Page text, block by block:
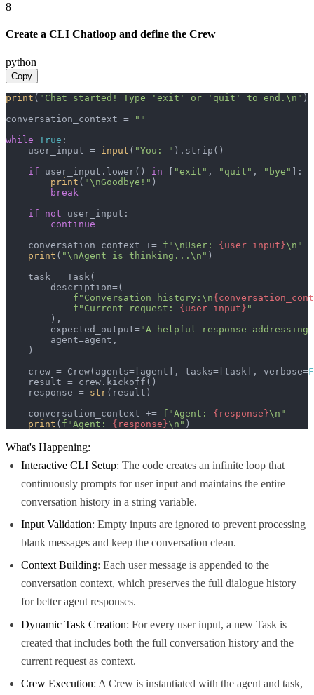
8
Create a CLI Chatloop and define the Crew
python
Copy
print ( "Chat started! Type 'exit' or 'quit' to end.\n" )
conversation_context =
""
while True :
    user_input =
input ( "You: " ).strip()
if user_input.lower() in [ "exit" , "quit" , "bye" ]:
print ( "\nGoodbye!" )
break
if
not user_input:
continue
    conversation_context +=
f"\nUser: {user_input}\n"
print ( "\nAgent is thinking...\n" )
    task = Task(
        description=(
f"Conversation history:\n
f"Current request: {user_input} "
        ),
        expected_output=
"A helpful response
        agent=agent,
    )
    crew = Crew(agents=[agent], tasks=[task], verbose=
    result = crew.kickoff()
    response =
str(result)
    conversation_context +=
f"Agent: {response}\n"
print ( f"Agent: {response}\n" )
What's Happening:
Interactive CLI Setup: The code creates an infinite loop that
continuously prompts for user input and maintains the entire
conversation history in a string variable.
Input Validation: Empty inputs are ignored to prevent processing
blank messages and keep the conversation clean.
Context Building: Each user message is appended to the
conversation context, which preserves the full dialogue history
for better agent responses.
Dynamic Task Creation: For every user input, a new Task is
created that includes both the full conversation history and the
current request as context.
Crew Execution: A Crew is instantiated with the agent and task,